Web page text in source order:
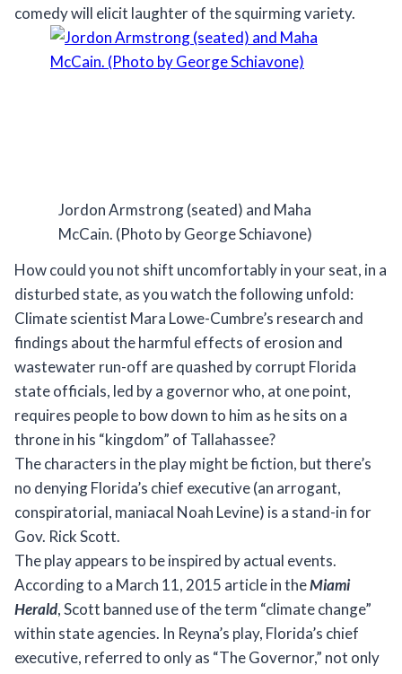
comedy will elicit laughter of the squirming variety.
Jordon Armstrong (seated) and Maha
McCain. (Photo by George Schiavone)
How could you not shift uncomfortably in your seat, in a
disturbed state, as you watch the following unfold:
Climate scientist Mara Lowe-Cumbre’s research and
findings about the harmful effects of erosion and
wastewater run-off are quashed by corrupt Florida
state officials, led by a governor who, at one point,
requires people to bow down to him as he sits on a
throne in his “kingdom” of Tallahassee?
The characters in the play might be fiction, but there’s
no denying Florida’s chief executive (an arrogant,
conspiratorial, maniacal Noah Levine) is a stand-in for
Gov. Rick Scott.
The play appears to be inspired by actual events.
According to a March 11, 2015 article in theMiami
Herald, Scott banned use of the term “climate change”
within state agencies. In Reyna’s play, Florida’s chief
executive, referred to only as “The Governor,” not only